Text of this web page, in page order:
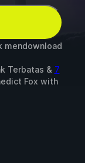
mendownload
Terbatas & 7
Fox with